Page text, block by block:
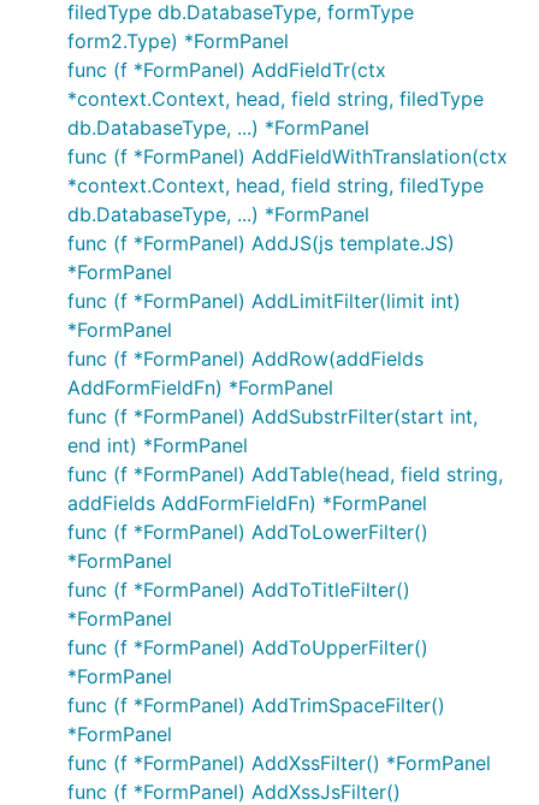
filedType db.DatabaseType, formType
form2.Type) *FormPanel
func (f *FormPanel) AddFieldTr(ctx
*context.Context, head, field string, filedType
db.DatabaseType, ...) *FormPanel
func (f *FormPanel) AddFieldWithTranslation(ctx
*context.Context, head, field string, filedType
db.DatabaseType, ...) *FormPanel
func (f *FormPanel) AddJS(js template.JS)
*FormPanel
func (f *FormPanel) AddLimitFilter(limit int)
*FormPanel
func (f *FormPanel) AddRow(addFields
AddFormFieldFn) *FormPanel
func (f *FormPanel) AddSubstrFilter(start int,
end int) *FormPanel
func (f *FormPanel) AddTable(head, field string,
addFields AddFormFieldFn) *FormPanel
func (f *FormPanel) AddToLowerFilter()
*FormPanel
func (f *FormPanel) AddToTitleFilter()
*FormPanel
func (f *FormPanel) AddToUpperFilter()
*FormPanel
func (f *FormPanel) AddTrimSpaceFilter()
*FormPanel
func (f *FormPanel) AddXssFilter() *FormPanel
func (f *FormPanel) AddXssJsFilter()